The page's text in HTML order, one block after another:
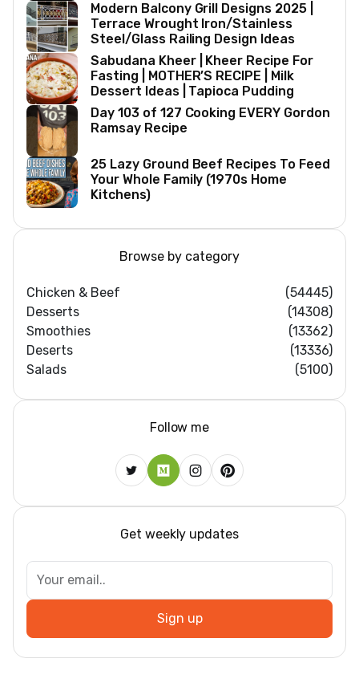
Modern Balcony Grill Designs 2025 |
Terrace Wrought Iron/Stainless
Steel/Glass Railing Design Ideas
Sabudana Kheer | Kheer Recipe For
Fasting | MOTHER’S RECIPE | Milk
Dessert Ideas | Tapioca Pudding
Day 103 of 127 Cooking EVERY Gordon
Ramsay Recipe
25 Lazy Ground Beef Recipes To Feed
Your Whole Family (1970s Home
Kitchens)
Browse by category
Chicken & Beef
(54445)
Desserts
(14308)
Smoothies
(13362)
Deserts
(13336)
Salads
(5100)
Follow me
Get weekly updates
Sign up